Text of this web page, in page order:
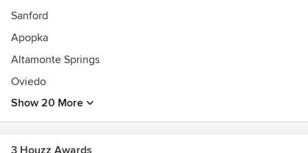
Sanford
Apopka
Altamonte Springs
Oviedo
Show 20 More
3 Houzz Awards